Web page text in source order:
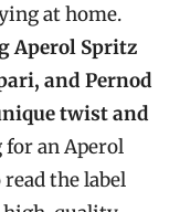
at home.
Aperol Spritz
and Pernod
twist and
for an Aperol
the label